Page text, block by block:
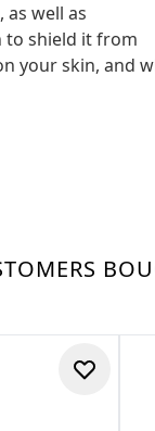
as well as
to shield it from
your skin, and